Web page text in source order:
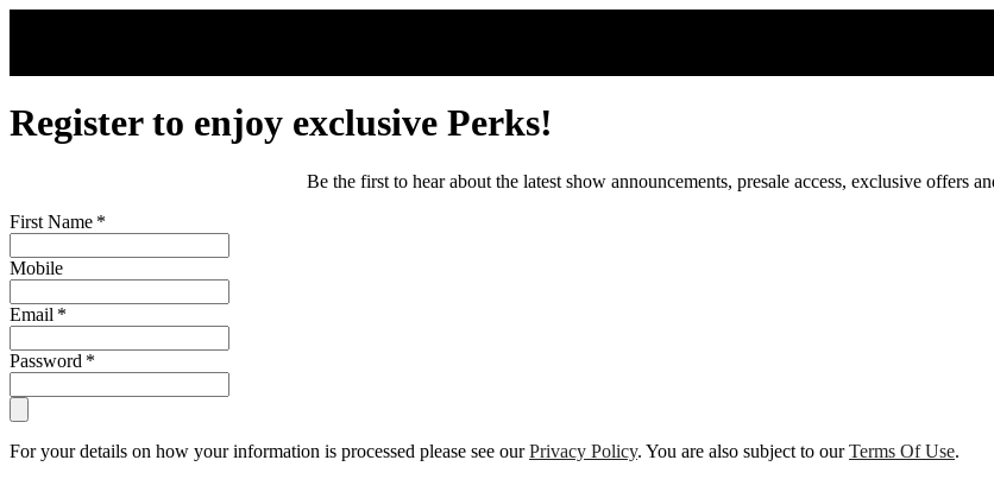
Register to enjoy exclusive Perks!
Be the first to hear about the latest show announcements, presale access, exclusive offers
First Name *
Mobile
Email *
Password *
For your details on how your information is processed please see ourPrivacy Policy. You are also subject to ourTerms Of Use.